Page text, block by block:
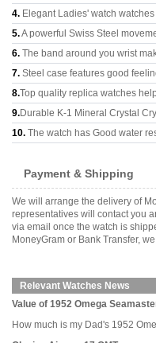
4. Elegant Ladies' watch
5.A powerful Swiss Steel
6. The band around you wrist
7. Steel case features good
8.Top quality replica watches
9.Durable K-1 Mineral Crystal
10. The watch has Good water
Payment & Shipping
We will arrange the delivery of
representatives will contact you
via email once the watch is
MoneyGram or Bank Transfer,
Relevant Watches News
Value of 1952 Omega
How much is my Dad's 1952